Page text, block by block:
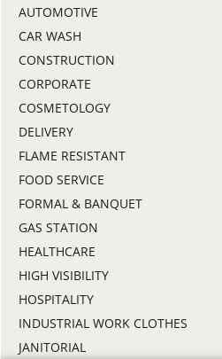
AUTOMOTIVE
CAR WASH
CONSTRUCTION
CORPORATE
COSMETOLOGY
DELIVERY
FLAME RESISTANT
FOOD SERVICE
FORMAL & BANQUET
GAS STATION
HEALTHCARE
HIGH VISIBILITY
HOSPITALITY
INDUSTRIAL WORK CLOTHES
JANITORIAL